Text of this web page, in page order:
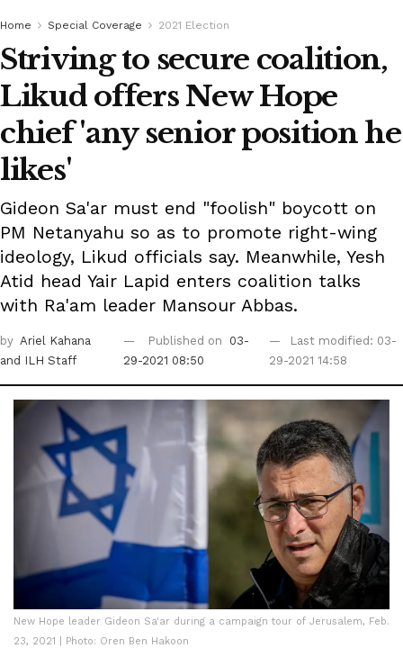
Home Special Coverage 2021 Election
Striving to secure coalition,
Likud offers New Hope
chief 'any senior position he
likes'
Gideon Sa'ar must end "foolish" boycott on
PM Netanyahu so as to promote right-wing
ideology, Likud officials say. Meanwhile, Yesh
Atid head Yair Lapid enters coalition talks
with Ra'am leader Mansour Abbas.
by Ariel Kahana
and ILH Staff
Published on
03-
29-2021 08:50
Last modified: 03-
29-2021 14:58
New Hope leader Gideon Sa'ar during a campaign tour of Jerusalem, Feb.
23, 2021 | Photo: Oren Ben Hakoon